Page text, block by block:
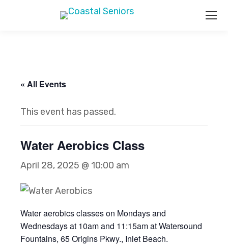
« All Events
This event has passed.
Water Aerobics Class
April 28, 2025 @ 10:00 am
Water aerobics classes on Mondays and
Wednesdays at 10am and 11:15am at Watersound
Fountains, 65 Origins Pkwy., Inlet Beach.